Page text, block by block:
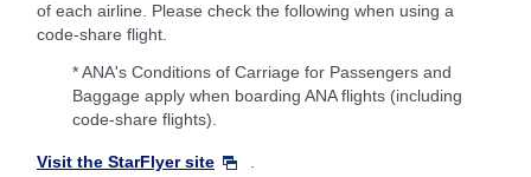
of each airline. Please check the following when using a
code-share flight.
* ANA's Conditions of Carriage for Passengers and
Baggage apply when boarding ANA flights (including
code-share flights).
Visit the StarFlyer site